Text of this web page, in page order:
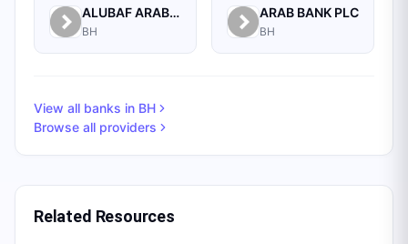
ALUBAF ARAB INTERNATIONAL BANK B.S.C. (C)
BH
ARAB BANK PLC
BH
View all banks in BH
Browse all providers
Related Resources